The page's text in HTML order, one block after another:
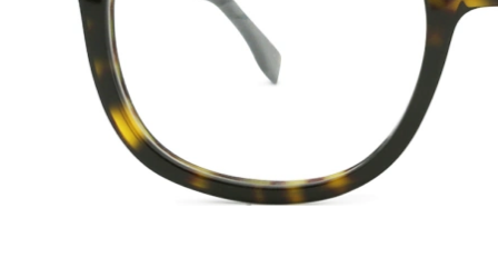
Width
42 mm
Lens height Lens width